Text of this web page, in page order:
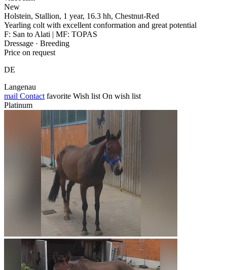
New
Holstein, Stallion, 1 year, 16.3 hh, Chestnut-Red
Yearling colt with excellent conformation and great potential
F: San to Alati | MF: TOPAS
Dressage · Breeding
Price on request
DE
Langenau
mail Contact favorite Wish list On wish list
Platinum